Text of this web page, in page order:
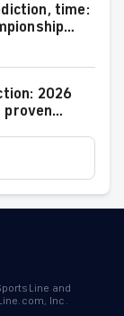
time:
2026
proven
SportsLine and
Inc.